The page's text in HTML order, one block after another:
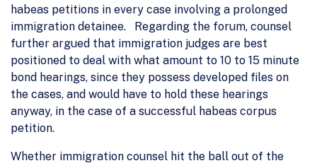
habeas petitions in every case involving a prolonged
immigration detainee. Regarding the forum, counsel
further argued that immigration judges are best
positioned to deal with what amount to 10 to 15 minute
bond hearings, since they possess developed files on
the cases, and would have to hold these hearings
anyway, in the case of a successful habeas corpus
petition.
Whether immigration counsel hit the ball out of the